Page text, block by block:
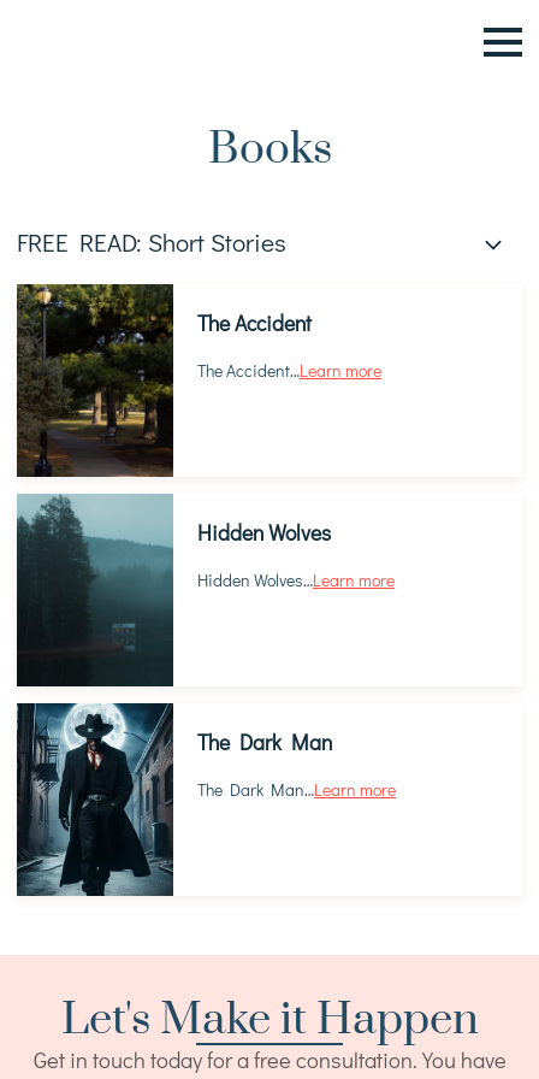
Books
FREE READ: Short Stories
The Accident
The Accident…Learn more
Hidden Wolves
Hidden Wolves…Learn more
The Dark Man
The Dark Man…Learn more
Let's Make it Happen
Get in touch today for a free consultation. You have